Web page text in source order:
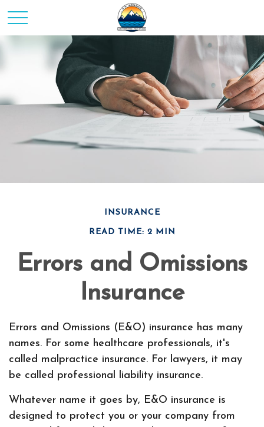
INSURANCE
READ TIME: 2 MIN
Errors and Omissions
Insurance
Errors and Omissions (E&O) insurance has many
names. For some healthcare professionals, it's
called malpractice insurance. For lawyers, it may
be called professional liability insurance.
Whatever name it goes by, E&O insurance is
designed to protect you or your company from